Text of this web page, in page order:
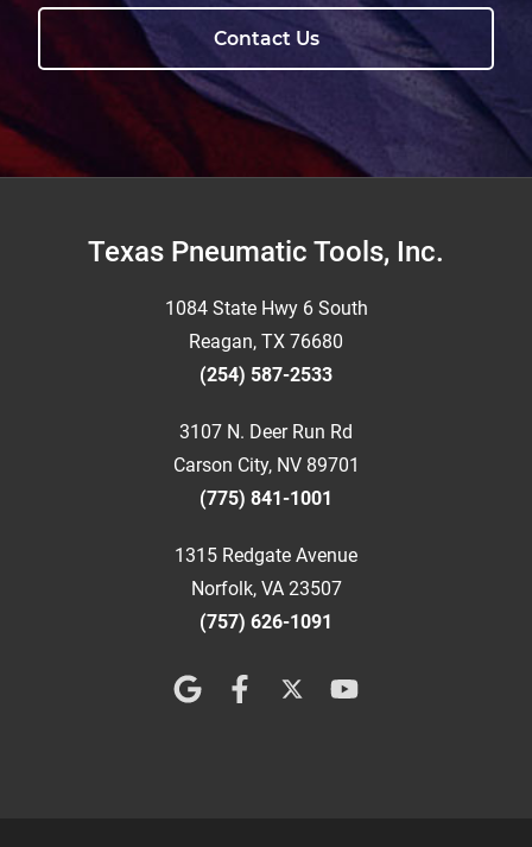
Contact Us
FooterTexas Pneumatic Tools, Inc.
1084 State Hwy 6 South
Reagan, TX 76680
(254) 587-2533
3107 N. Deer Run Rd
Carson City, NV 89701
(775) 841-1001
1315 Redgate Avenue
Norfolk, VA 23507
(757) 626-1091